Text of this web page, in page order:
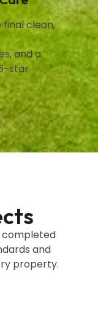
clean,
and a
star
completed
and
property.